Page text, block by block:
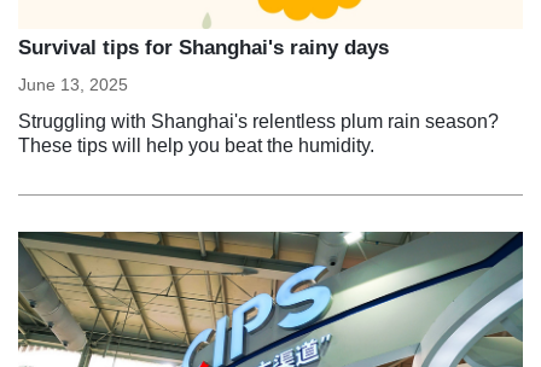
Survival tips for Shanghai's rainy days
June 13, 2025
Struggling with Shanghai's relentless plum rain season?
These tips will help you beat the humidity.